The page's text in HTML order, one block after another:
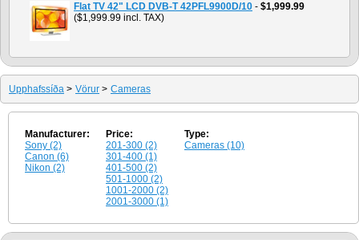
Flat TV 42" LCD DVB-T 42PFL9900D/10 - $1,999.99
($1,999.99 incl. TAX)
Upphafssíða > Vörur > Cameras
Manufacturer:
Sony (2)
Canon (6)
Nikon (2)
Price:
201-300 (2)
301-400 (1)
401-500 (2)
501-1000 (2)
1001-2000 (2)
2001-3000 (1)
Type:
Cameras (10)